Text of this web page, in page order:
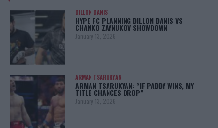
DILLON DANIS
HYPE FC PLANNING DILLON DANIS VS
CHANKO ZAYNUKOV SHOWDOWN
January 13, 2026
ARMAN TSARUKYAN
ARMAN TSARUKYAN: “IF PADDY WINS, MY
TITLE CHANCES DROP”
January 13, 2026